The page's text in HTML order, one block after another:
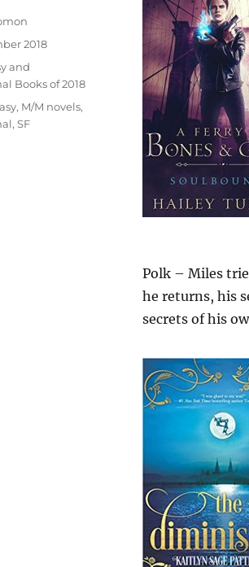
Polk – Miles
he returns, his
secrets of his
2018
and
Books of 2018
, M/M novels,
,SF